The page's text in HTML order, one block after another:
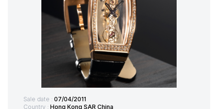
Sale date : 07/04/2011
Country : Hong Kong SAR China